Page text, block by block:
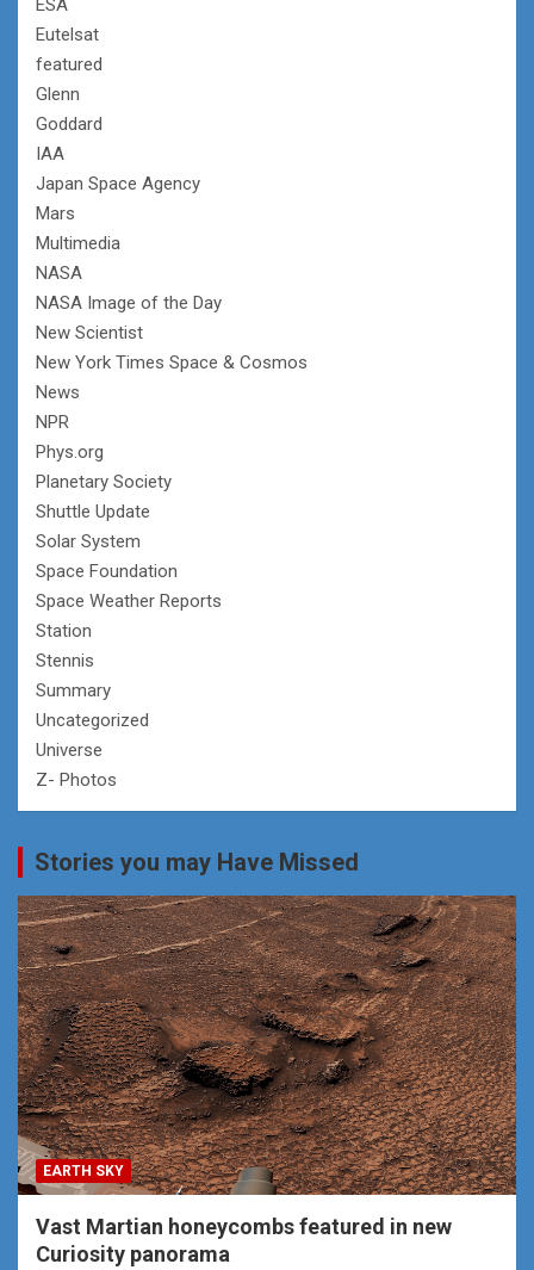
ESA
Eutelsat
featured
Glenn
Goddard
IAA
Japan Space Agency
Mars
Multimedia
NASA
NASA Image of the Day
New Scientist
New York Times Space & Cosmos
News
NPR
Phys.org
Planetary Society
Shuttle Update
Solar System
Space Foundation
Space Weather Reports
Station
Stennis
Summary
Uncategorized
Universe
Z- Photos
Stories you may Have Missed
EARTH SKY
Vast Martian honeycombs featured in new
Curiosity panorama